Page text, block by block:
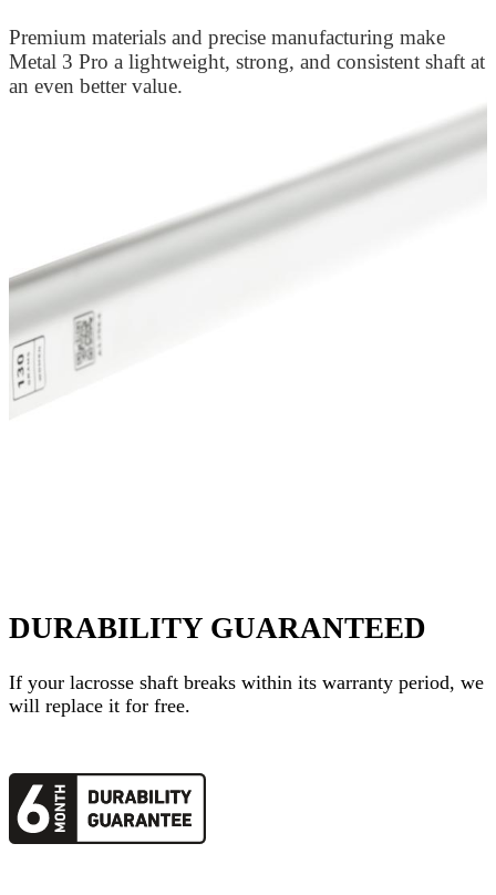
Premium materials and precise manufacturing make
Metal 3 Pro a lightweight, strong, and consistent shaft at
an even better value.
DURABILITY GUARANTEED
If your lacrosse shaft breaks within its warranty period, we
will replace it for free.